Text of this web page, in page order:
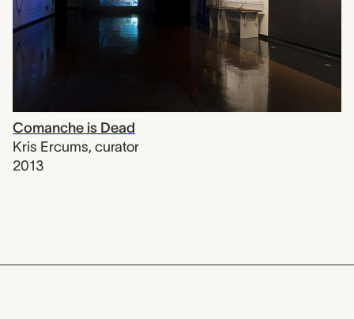
Comanche is Dead
Kris Ercums, curator
2013